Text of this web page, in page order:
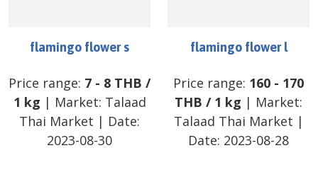
flamingo flower s
Price range: 7 - 8 THB /
1 kg | Market: Talaad
Thai Market | Date:
2023-08-30
flamingo flower l
Price range: 160 - 170
THB / 1 kg | Market:
Talaad Thai Market |
Date: 2023-08-28